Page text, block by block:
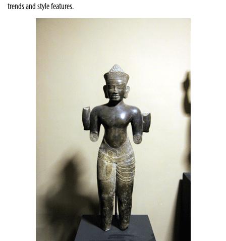
trends and style features.